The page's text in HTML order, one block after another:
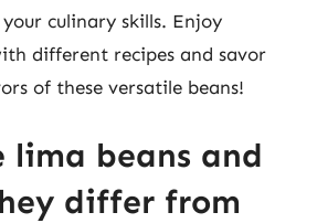
culinary skills. Enjoy
different recipes and savor
of these versatile beans!
lima beans and
differ from